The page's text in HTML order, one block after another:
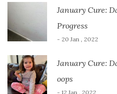
January Cure:
Progress
- 20 Jan , 2022
January Cure:
oops
- 12 Jan , 2022